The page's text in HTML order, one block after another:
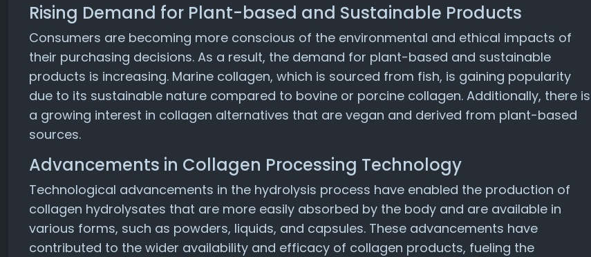
Rising Demand for Plant-based and Sustainable Products
Consumers are becoming more conscious of the environmental and ethical impacts of
their purchasing decisions. As a result, the demand for plant-based and sustainable
products is increasing. Marine collagen, which is sourced from fish, is gaining popularity
due to its sustainable nature compared to bovine or porcine collagen. Additionally, there is
a growing interest in collagen alternatives that are vegan and derived from plant-based
sources.
Advancements in Collagen Processing Technology
Technological advancements in the hydrolysis process have enabled the production of
collagen hydrolysates that are more easily absorbed by the body and are available in
various forms, such as powders, liquids, and capsules. These advancements have
contributed to the wider availability and efficacy of collagen products, fueling the